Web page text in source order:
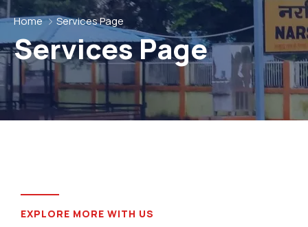
Home Services Page
Services Page
EXPLORE MORE WITH US